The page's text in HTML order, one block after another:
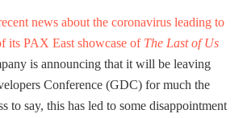
news about the coronavirus leading to
its PAX East showcase ofThe Last of Us
is announcing that it will be leaving
Conference (GDC) for much the
to say, this has led to some disappointment